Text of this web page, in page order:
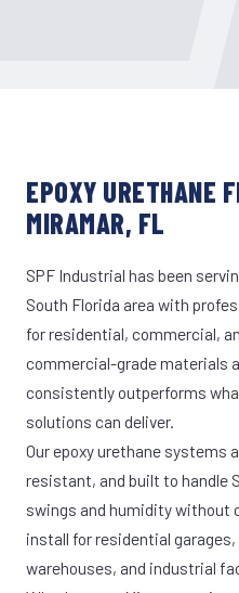
EPOXY URETHANE
MIRAMAR, FL
SPF Industrial has been
South Florida area with
for residential, commercial,
commercial-grade materials
consistently outperforms
solutions can deliver.
Our epoxy urethane
resistant, and built to handle
swings and humidity without
install for residential
warehouses, and industrial